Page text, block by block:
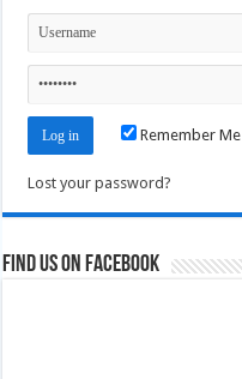
Remember Me
Lost your password?
Find us on Facebook